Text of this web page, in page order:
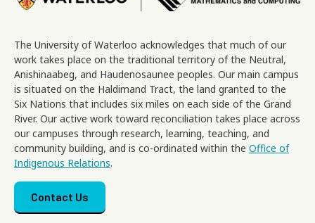
The University of Waterloo acknowledges that much of our
work takes place on the traditional territory of the Neutral,
Anishinaabeg, and Haudenosaunee peoples. Our main campus
is situated on the Haldimand Tract, the land granted to the
Six Nations that includes six miles on each side of the Grand
River. Our active work toward reconciliation takes place across
our campuses through research, learning, teaching, and
community building, and is co-ordinated within the Office of
Indigenous Relations.
Footer menu
Contact Us